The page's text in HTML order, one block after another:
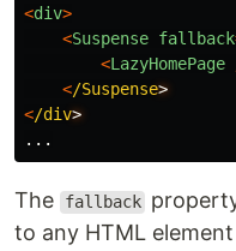
<div>
<Suspense fallback
<LazyHomePage
</Suspense
</div
...
The fallback
to any HTML